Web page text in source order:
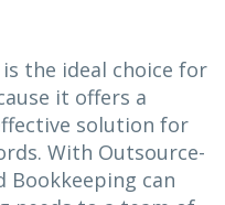
the ideal choice for
it offers a
solution for
With Outsource-
Bookkeeping can